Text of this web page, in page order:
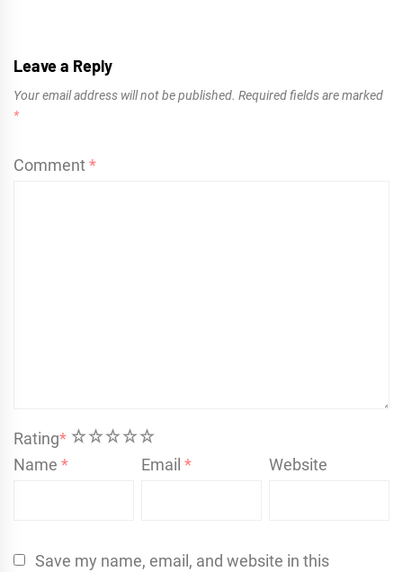
Leave a Reply
Your email address will not be published. Required fields are marked
*
Comment*
Rating* 5
4
3
2
1
Name * Email* Website
Save my name, email, and website in this